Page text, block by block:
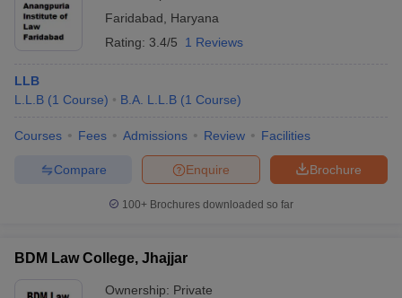
Faridabad
Haryana
Rating: 3.4/5 1 Reviews
LLB
L.L.B (1 Course) B.A. L.L.B (1 Course)
Courses Fees Admissions Review Facilities
Brochure
Enquire
Compare
100+ Brochures downloaded so far
BDM Law College, Jhajjar
Ownership: Private